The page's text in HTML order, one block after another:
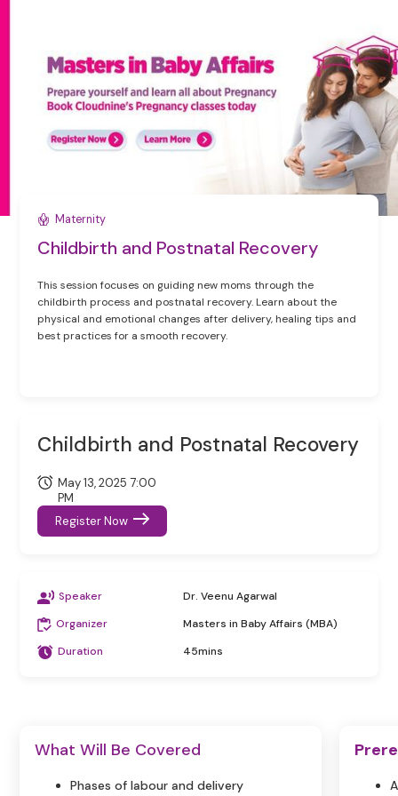
Maternity
Childbirth and Postnatal Recovery
This session focuses on guiding new moms through the
childbirth process and postnatal recovery. Learn about the
physical and emotional changes after delivery, healing tips and
best practices for a smooth recovery.
Childbirth and Postnatal Recovery
May 13, 2025 7:00
PM
Register Now
Speaker
Dr. Veenu Agarwal
Organizer
Masters in Baby Affairs (MBA)
Duration
45mins
What Will Be Covered
Phases of labour and delivery